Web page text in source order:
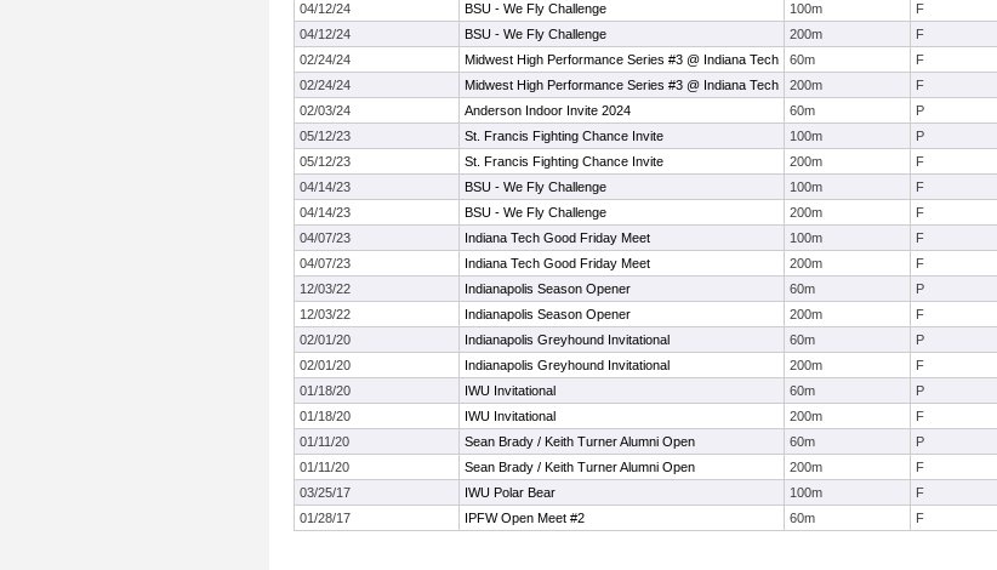
04/12/24
BSU - We Fly Challenge 100m F
04/12/24
BSU - We Fly Challenge 200m F
02/24/24
Midwest High Performance Series #3 @ Indiana Tech 60m F
02/24/24
Midwest High Performance Series #3 @ Indiana Tech 200m F
02/03/24
Anderson Indoor Invite 2024 60m P
05/12/23
St. Francis Fighting Chance Invite 100m P
05/12/23
St. Francis Fighting Chance Invite 200m F
04/14/23
BSU - We Fly Challenge 100m F
04/14/23
BSU - We Fly Challenge 200m F
04/07/23
Indiana Tech Good Friday Meet 100m F
04/07/23
Indiana Tech Good Friday Meet 200m F
12/03/22
Indianapolis Season Opener 60m P
12/03/22
Indianapolis Season Opener 200m F
02/01/20
Indianapolis Greyhound Invitational 60m P
02/01/20
Indianapolis Greyhound Invitational 200m F
01/18/20
IWU Invitational 60m P
01/18/20
IWU Invitational 200m F
01/11/20
Sean Brady / Keith Turner Alumni Open 60m P
01/11/20
Sean Brady / Keith Turner Alumni Open 200m F
03/25/17
IWU Polar Bear 100m F
01/28/17
IPFW Open Meet #2 60m F